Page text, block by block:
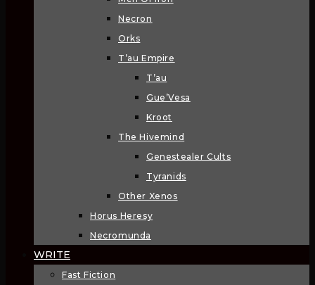
Necron
Orks
T’au Empire
T’au
Gue’Vesa
Kroot
The Hivemind
Genestealer Cults
Tyranids
Other Xenos
Horus Heresy
Necromunda
WRITE
Fast Fiction